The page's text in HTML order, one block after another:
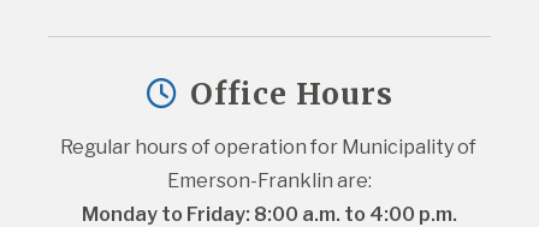
Office Hours
Regular hours of operation for Municipality of
Emerson-Franklin are:
Monday to Friday: 8:00 a.m. to 4:00 p.m.